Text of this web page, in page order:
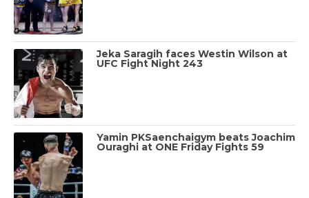
Jeka Saragih faces Westin Wilson at
UFC Fight Night 243
Yamin PKSaenchaigym beats Joachim
Ouraghi at ONE Friday Fights 59